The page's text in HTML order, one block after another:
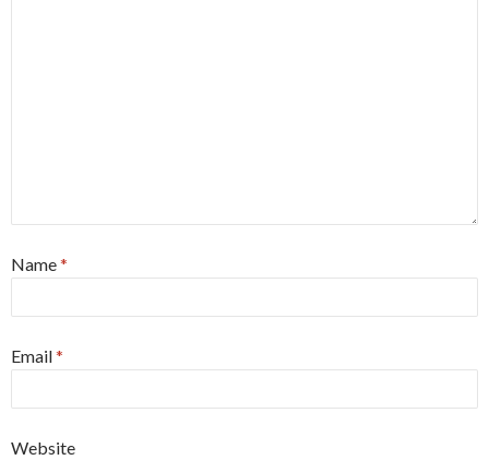
Name*
Email*
Website